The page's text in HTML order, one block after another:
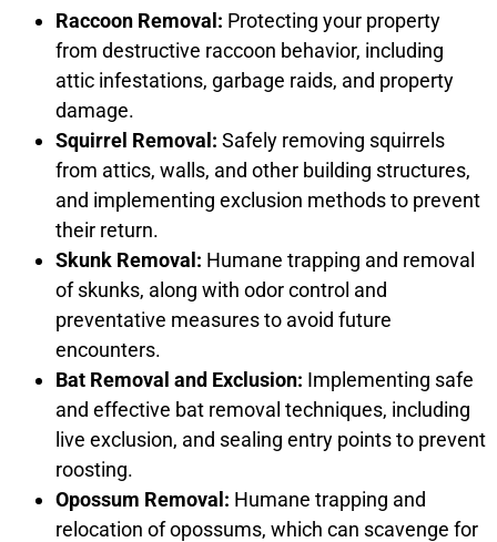
Raccoon Removal: Protecting your property
from destructive raccoon behavior, including
attic infestations, garbage raids, and property
damage.
Squirrel Removal: Safely removing squirrels
from attics, walls, and other building structures,
and implementing exclusion methods to prevent
their return.
Skunk Removal: Humane trapping and removal
of skunks, along with odor control and
preventative measures to avoid future
encounters.
Bat Removal and Exclusion: Implementing safe
and effective bat removal techniques, including
live exclusion, and sealing entry points to prevent
roosting.
Opossum Removal: Humane trapping and
relocation of opossums, which can scavenge for